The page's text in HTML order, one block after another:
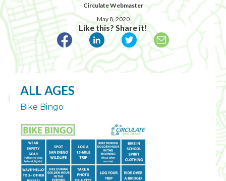
Circulate Webmaster
May 8, 2020
Like this? Share it!
ALL AGES
Bike Bingo